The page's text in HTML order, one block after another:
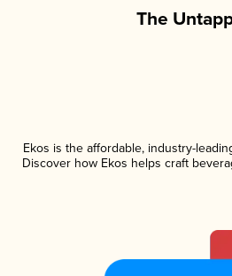
The
Ekos is the affordable, industry-
Discover how Ekos helps craft